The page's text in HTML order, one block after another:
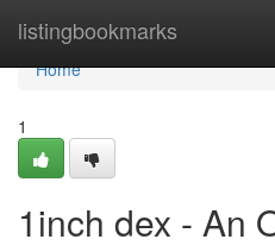
listingbookmarks
Home
Home
1
1inch dex - An